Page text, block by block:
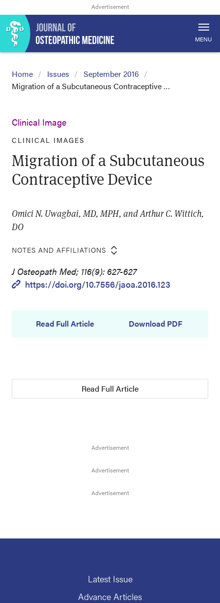
MENU
Home Issues
September 2016
Migration of a Subcutaneous Contraceptive …
Clinical Image
CLINICAL IMAGES
Migration of a Subcutaneous
Contraceptive Device
Omici N. Uwagbai, MD, MPH, and Arthur C. Wittich,
DO
NOTES AND AFFILIATIONS
J Osteopath Med; 116(9): 627-627
https://doi.org/10.7556/jaoa.2016.123
Read Full Article Download PDF
Read Full Article
Latest Issue
Advance Articles